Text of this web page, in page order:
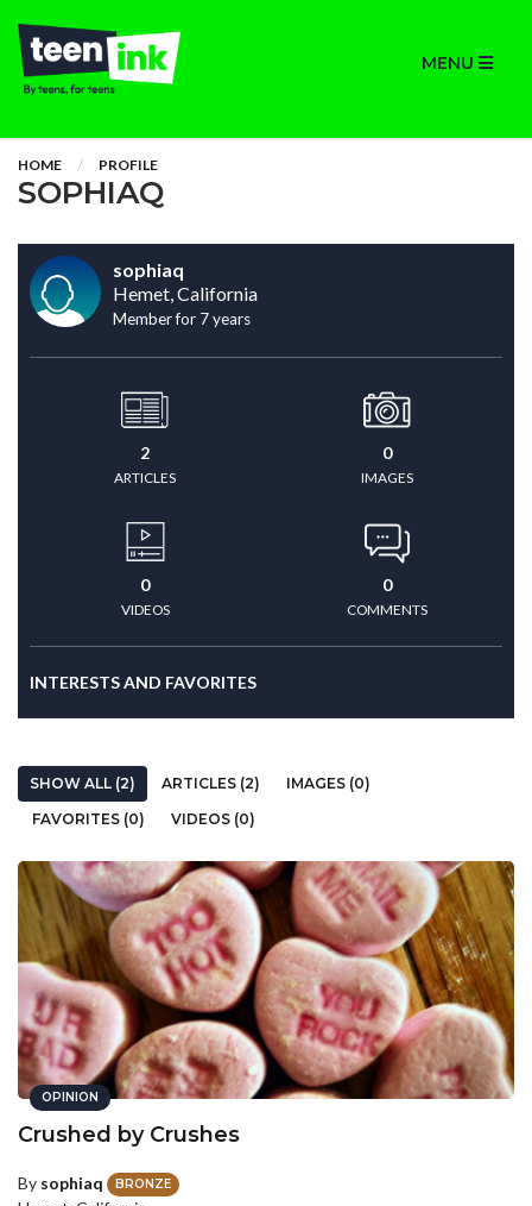
MENU
HOME PROFILE
SOPHIAQ
sophiaq
Hemet, California
Member for 7 years
2
ARTICLES
0
IMAGES
0
VIDEOS
0
COMMENTS
INTERESTS AND FAVORITES
SHOW ALL (2) ARTICLES (2)
IMAGES (0)
FAVORITES (0)
VIDEOS (0)
OPINION
Crushed by Crushes
By sophiaq BRONZE